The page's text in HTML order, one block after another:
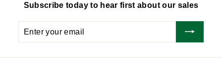
Subscribe today to hear first about our sales